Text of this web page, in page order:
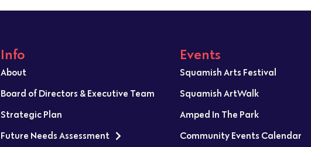
Info
About
Board of Directors & Executive Team
Strategic Plan
Future Needs Assessment
Events
Squamish Arts Festival
Squamish ArtWalk
Amped In The Park
Community Events Calendar